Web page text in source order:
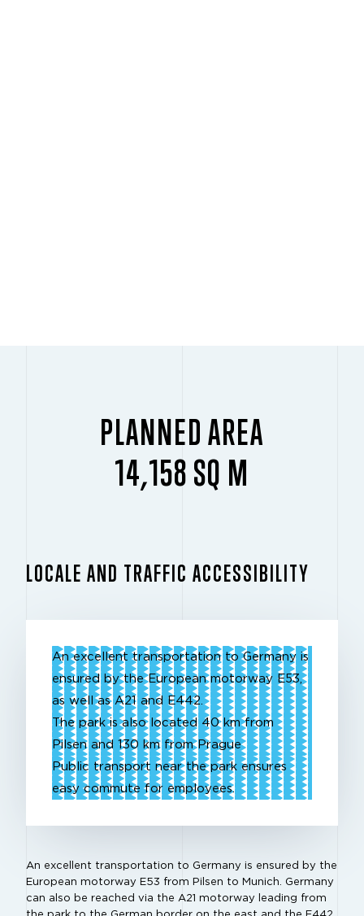
PLANNED AREA
14,158 SQ M
LOCALE AND TRAFFIC ACCESSIBILITY
An excellent transportation to Germany is
ensured by the European motorway E53,
as well as A21 and E442.
The park is also located 40 km from
Pilsen and 130 km from Prague
Public transport near the park ensures
easy commute for employees.
An excellent transportation to Germany is ensured by the
European motorway E53 from Pilsen to Munich. Germany
can also be reached via the A21 motorway leading from